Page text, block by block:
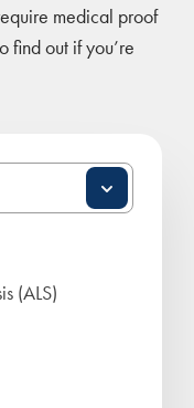
medical proof
find out if you’re
(ALS)